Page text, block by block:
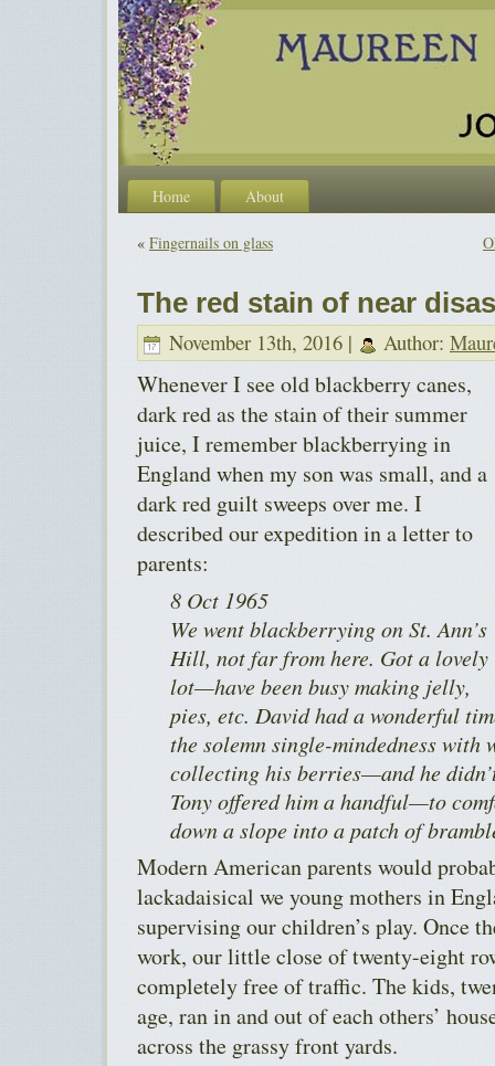
Home About
« Fingernails on glass
The red stain of near
November 13th, 2016 | Author:
Whenever I see old blackberry canes,
dark red as the stain of their summer
juice, I remember blackberrying in
England when my son was small, and a
dark red guilt sweeps over me. I
described our expedition in a letter to
parents:
8 Oct 1965
We went blackberrying on St. Ann’s
Hill, not far from here. Got a lovely
lot—have been busy making jelly,
pies, etc. David had a wonderful
the solemn single-mindedness with
collecting his berries—and he
Tony offered him a handful—to
down a slope into a patch of
Modern American parents would
lackadaisical we young mothers in
supervising our children’s play. Once
work, our little close of twenty-eight
completely free of traffic. The kids,
age, ran in and out of each others’
across the grassy front yards.